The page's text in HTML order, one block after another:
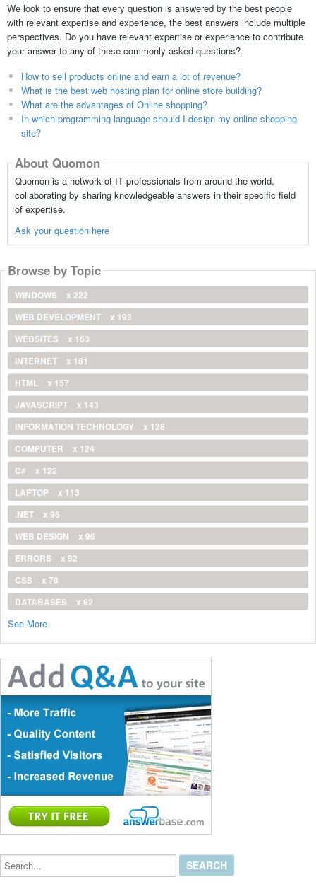
We look to ensure that every question is answered by the best people
with relevant expertise and experience, the best answers include multiple
perspectives. Do you have relevant expertise or experience to contribute
your answer to any of these commonly asked questions?
How to sell products online and earn a lot of revenue?
What is the best web hosting plan for online store building?
What are the advantages of Online shopping?
In which programming language should I design my online shopping
site?
About Quomon
Quomon is a network of IT professionals from around the world,
collaborating by sharing knowledgeable answers in their specific field
of expertise.
Ask your question here
Browse by Topic
WINDOWS
x 222
WEB DEVELOPMENT
x 193
WEBSITES
x 163
INTERNET
x 161
HTML
x 157
JAVASCRIPT
x 143
INFORMATION TECHNOLOGY
x 128
COMPUTER
x 124
C#
x 122
LAPTOP
x 113
.NET
x 96
WEB DESIGN
x 96
ERRORS
x 92
CSS
x 70
DATABASES
x 62
See More
Search...